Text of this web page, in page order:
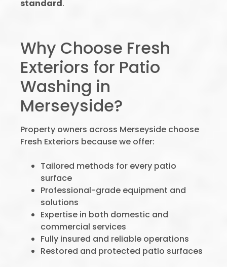
standard.
Why Choose Fresh
Exteriors for Patio
Washing in
Merseyside?
Property owners across Merseyside choose
Fresh Exteriors because we offer:
Tailored methods for every patio
surface
Professional-grade equipment and
solutions
Expertise in both domestic and
commercial services
Fully insured and reliable operations
Restored and protected patio surfaces